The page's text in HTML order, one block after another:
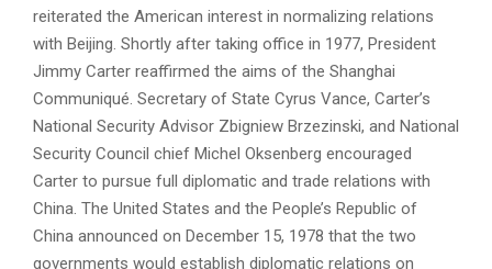
reiterated the American interest in normalizing relations
with Beijing. Shortly after taking office in 1977, President
Jimmy Carter reaffirmed the aims of the Shanghai
Communiqué. Secretary of State Cyrus Vance, Carter’s
National Security Advisor Zbigniew Brzezinski, and National
Security Council chief Michel Oksenberg encouraged
Carter to pursue full diplomatic and trade relations with
China. The United States and the People’s Republic of
China announced on December 15, 1978 that the two
governments would establish diplomatic relations on